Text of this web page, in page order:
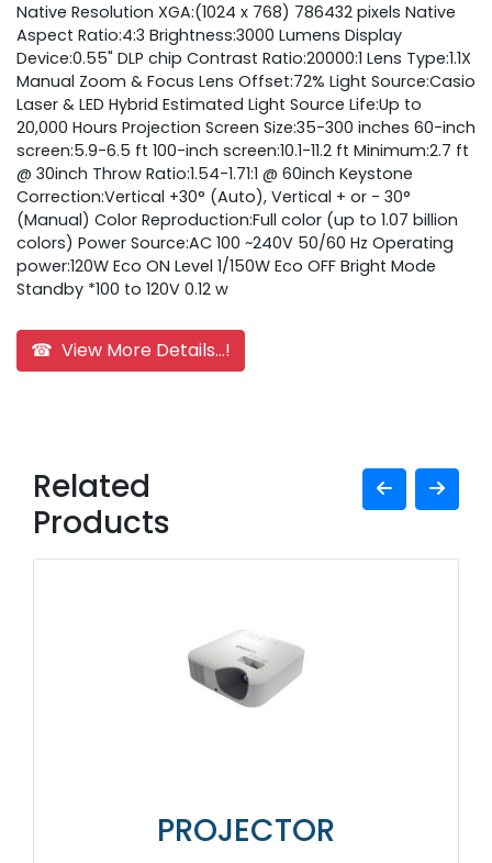
Native Resolution XGA:(1024 x 768) 786432 pixels Native
Aspect Ratio:4:3 Brightness:3000 Lumens Display
Device:0.55" DLP chip Contrast Ratio:20000:1 Lens Type:1.1X
Manual Zoom & Focus Lens Offset:72% Light Source:Casio
Laser & LED Hybrid Estimated Light Source Life:Up to
20,000 Hours Projection Screen Size:35-300 inches 60-inch
screen:5.9-6.5 ft 100-inch screen:10.1-11.2 ft Minimum:2.7 ft
@ 30inch Throw Ratio:1.54-1.71:1 @ 60inch Keystone
Correction:Vertical +30° (Auto), Vertical + or - 30°
(Manual) Color Reproduction:Full color (up to 1.07 billion
colors) Power Source:AC 100 ~240V 50/60 Hz Operating
power:120W Eco ON Level 1/150W Eco OFF Bright Mode
Standby *100 to 120V 0.12 w
☎ View More Details...!
Related
Products
PROJECTOR